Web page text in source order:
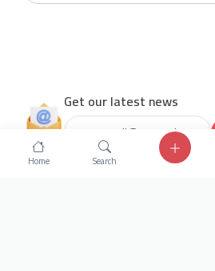
Get our latest news
24/7 Support
Home Search